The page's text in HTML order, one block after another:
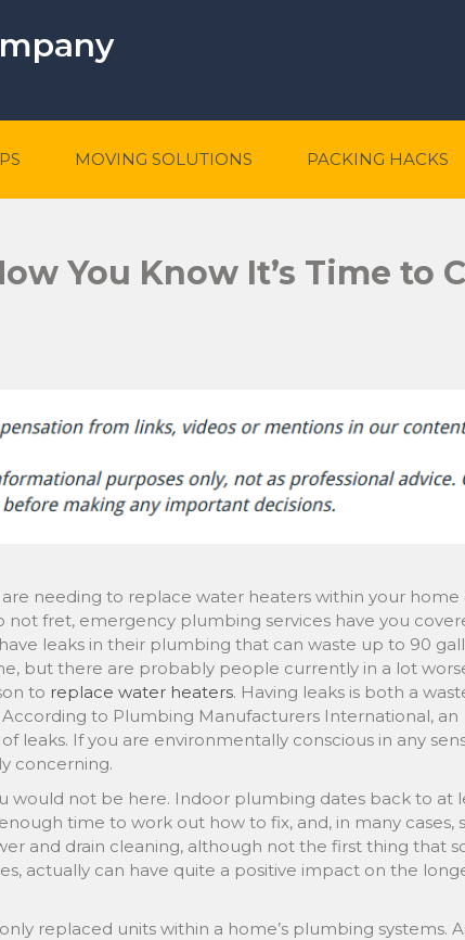
MOVING SOLUTIONS PACKING HACKS
You Know It’s Time to
needing to replace water heaters within your home
fret, emergency plumbing services have you
leaks in their plumbing that can waste up to 90
but there are probably people currently in a lot
to replace water heaters. Having leaks is both a
to Plumbing Manufacturers International, an
leaks. If you are environmentally conscious in any
concerning.
would not be here. Indoor plumbing dates back to at
time to work out how to fix, and, in many cases,
and drain cleaning, although not the first thing that
actually can have quite a positive impact on the
replaced units within a home’s plumbing systems.